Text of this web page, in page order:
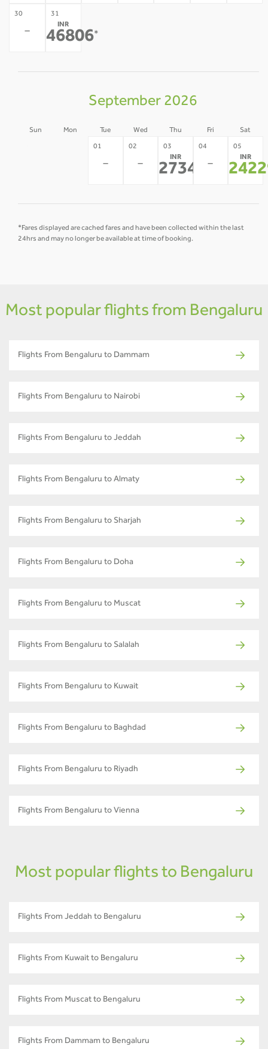
30
-
31
INR
46806*
September 2026
Sun Mon Tue Wed Thu Fri Sat
01
-
02
-
03
INR
27343
04
-
05
INR
*Fares displayed are cached fares and have been collected within the last
24hrs and may no longer be available at time of booking.
Most popular flights from Bengaluru
Flights From Bengaluru to Dammam
Flights From Bengaluru to Nairobi
Flights From Bengaluru to Jeddah
Flights From Bengaluru to Almaty
Flights From Bengaluru to Sharjah
Flights From Bengaluru to Doha
Flights From Bengaluru to Muscat
Flights From Bengaluru to Salalah
Flights From Bengaluru to Kuwait
Flights From Bengaluru to Baghdad
Flights From Bengaluru to Riyadh
Flights From Bengaluru to Vienna
Most popular flights to Bengaluru
Flights From Jeddah to Bengaluru
Flights From Kuwait to Bengaluru
Flights From Muscat to Bengaluru
Flights From Dammam to Bengaluru